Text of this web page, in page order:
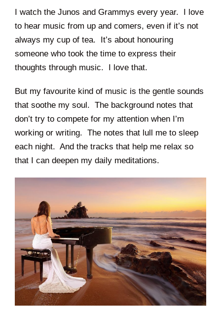
I watch the Junos and Grammys every year. I love
to hear music from up and comers, even if it’s not
always my cup of tea. It’s about honouring
someone who took the time to express their
thoughts through music. I love that.
But my favourite kind of music is the gentle sounds
that soothe my soul. The background notes that
don’t try to compete for my attention when I’m
working or writing. The notes that lull me to sleep
each night. And the tracks that help me relax so
that I can deepen my daily meditations.